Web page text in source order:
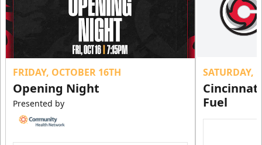
FRIDAY, OCTOBER 16TH
Opening Night
Presented by
SATURDAY,
Fuel